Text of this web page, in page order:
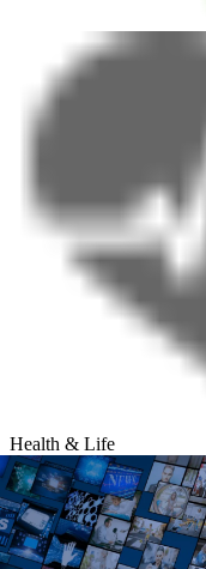
Health & Life